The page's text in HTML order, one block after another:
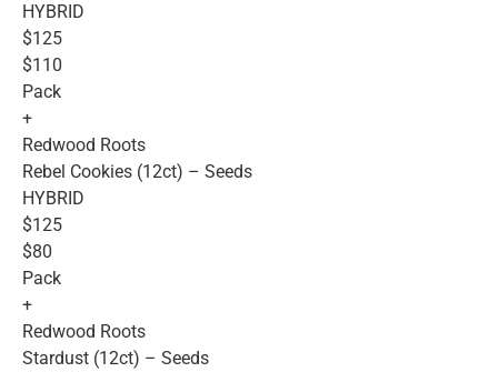
HYBRID
$125
$110
Pack
+
Redwood Roots
Rebel Cookies (12ct) – Seeds
HYBRID
$125
$80
Pack
+
Redwood Roots
Stardust (12ct) – Seeds